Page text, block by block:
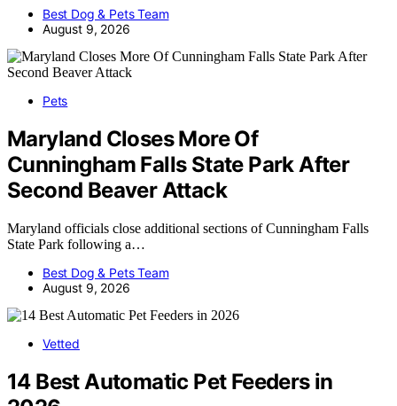
Best Dog & Pets Team
August 9, 2026
Pets
Maryland Closes More Of
Cunningham Falls State Park After
Second Beaver Attack
Maryland officials close additional sections of Cunningham Falls
State Park following a…
Best Dog & Pets Team
August 9, 2026
Vetted
14 Best Automatic Pet Feeders in